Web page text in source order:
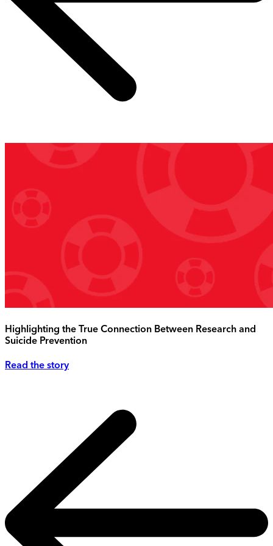
Highlighting the True Connection Between Research and
Suicide Prevention
Read the story